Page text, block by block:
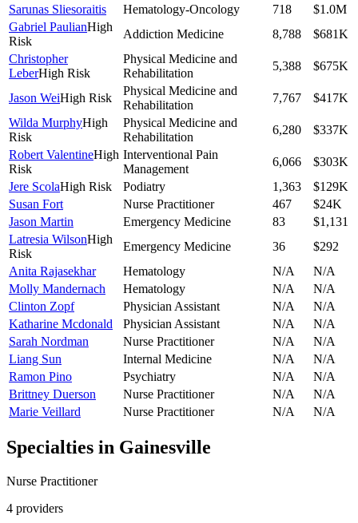
Sarunas Sliesoraitis
Hematology-Oncology 718
$1.0M
Gabriel PaulianHigh
Risk
Addiction Medicine 8,788
$681K
Christopher
LeberHigh Risk
Physical Medicine and
Rehabilitation
5,388 $675K
Jason WeiHigh Risk
Physical Medicine and
Rehabilitation
7,767
$417K
Wilda MurphyHigh
Risk
Physical Medicine and
Rehabilitation
6,280
$337K
Robert ValentineHigh
Risk
Interventional Pain
Management
6,066
$303K
Jere ScolaHigh Risk Podiatry 1,363
$129K
Susan Fort
Nurse Practitioner 467
$24K
Jason Martin
Emergency Medicine 83
$1,131
Latresia WilsonHigh
Risk
Emergency Medicine 36
$292
Anita Rajasekhar
Hematology N/A
N/A
Molly Mandernach
Hematology N/A
N/A
Clinton Zopf
Physician Assistant N/A
N/A
Katharine Mcdonald
Physician Assistant N/A
N/A
Sarah Nordman
Nurse Practitioner N/A
N/A
Liang Sun
Internal Medicine N/A
N/A
Ramon Pino
Psychiatry N/A
N/A
Brittney Duerson
Nurse Practitioner N/A
N/A
Marie Veillard
Nurse Practitioner N/A N/A
Specialties in Gainesville
Nurse Practitioner
4 providers